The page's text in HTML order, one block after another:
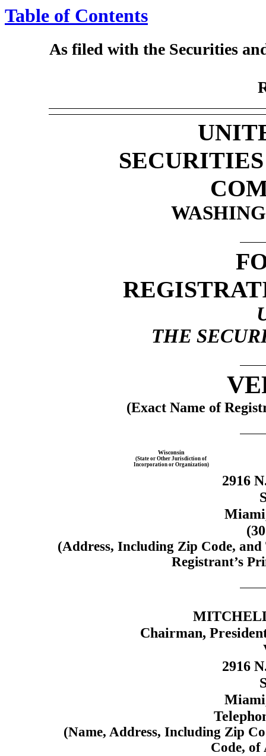
Table of Contents
As filed with the Securities
THE
(Exact Name of
Wisconsin
(State or Other Jurisdiction of
Incorporation or Organization)
2916
(Address, Including Zip Code,
Registrant’s
Chairman,
2916
(Name, Address, Including Zip
Code, of